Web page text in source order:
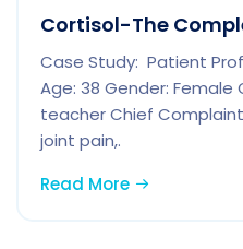
Cortisol-The
Case Study: Patient
Age: 38 Gender:
teacher Chief
joint pain,.
Read More